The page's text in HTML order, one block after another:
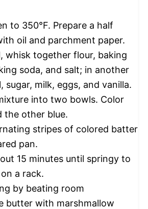
to 350°F. Prepare a half
oil and parchment paper.
whisk together flour, baking
soda, and salt; in another
sugar, milk, eggs, and vanilla.
into two bowls. Color
the other blue.
stripes of colored batter
pan.
15 minutes until springy to
a rack.
by beating room
butter with marshmallow